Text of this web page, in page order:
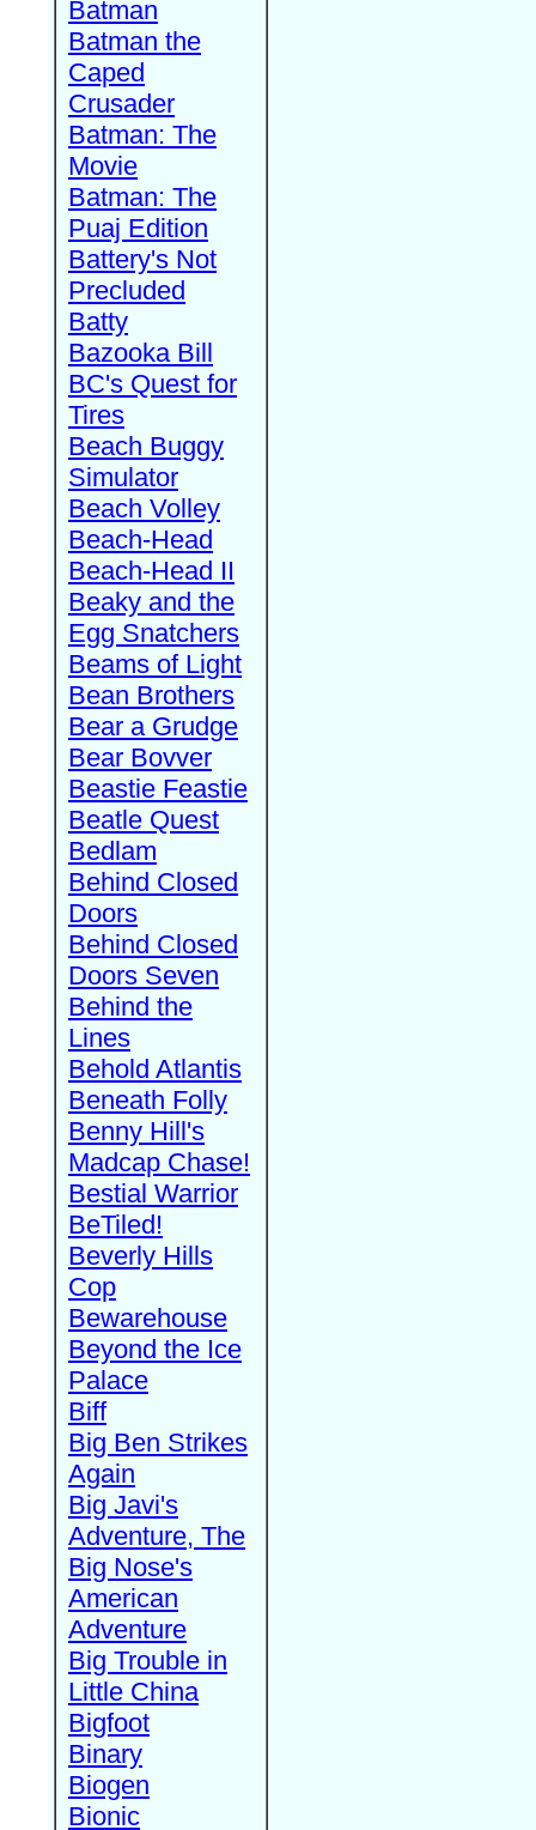
Batman
Batman the
Caped
Crusader
Batman: The
Movie
Batman: The
Puaj Edition
Battery's Not
Precluded
Batty
Bazooka Bill
BC's Quest for
Tires
Beach Buggy
Simulator
Beach Volley
Beach-Head
Beach-Head II
Beaky and the
Egg Snatchers
Beams of Light
Bean Brothers
Bear a Grudge
Bear Bovver
Beastie Feastie
Beatle Quest
Bedlam
Behind Closed
Doors
Behind Closed
Doors Seven
Behind the
Lines
Behold Atlantis
Beneath Folly
Benny Hill's
Madcap Chase!
Bestial Warrior
BeTiled!
Beverly Hills
Cop
Bewarehouse
Beyond the Ice
Palace
Biff
Big Ben Strikes
Again
Big Javi's
Adventure, The
Big Nose's
American
Adventure
Big Trouble in
Little China
Bigfoot
Binary
Biogen
Bionic